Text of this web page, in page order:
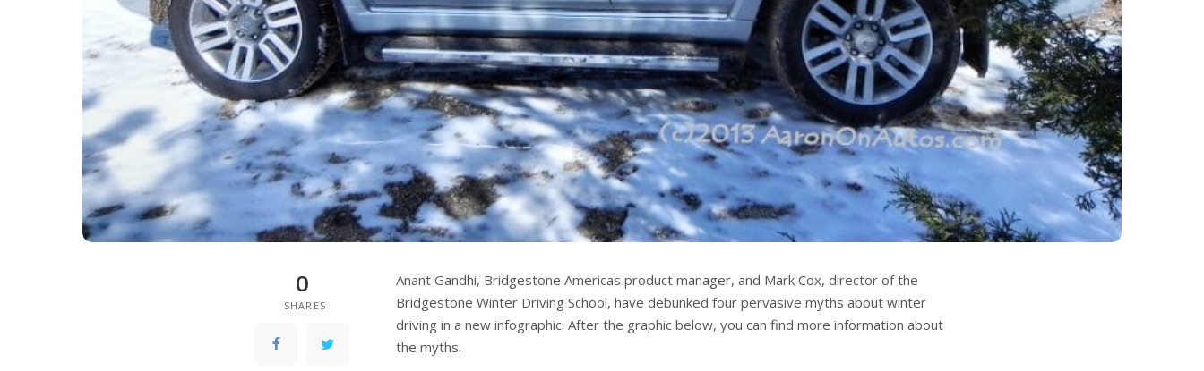
0
SHARES
Anant Gandhi, Bridgestone Americas product manager, and Mark Cox, director of the
Bridgestone Winter Driving School, have debunked four pervasive myths about winter
driving in a new infographic. After the graphic below, you can find more information about
the myths.